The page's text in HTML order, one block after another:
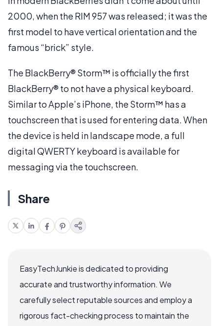
2000, when the RIM 957 was released; it was the
first model to have vertical orientation and the
famous “brick” style.
The BlackBerry® Storm™ is officially the first
BlackBerry® to not have a physical keyboard.
Similar to Apple’s iPhone, the Storm™ has a
touchscreen that is used for entering data. When
the device is held in landscape mode, a full
digital QWERTY keyboard is available for
messaging via the touchscreen.
Share
EasyTechJunkie is dedicated to providing
accurate and trustworthy information. We
carefully select reputable sources and employ a
rigorous fact-checking process to maintain the